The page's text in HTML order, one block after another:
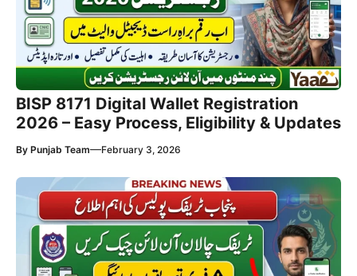
BISP 8171 Digital Wallet Registration
2026 – Easy Process, Eligibility & Updates
By Punjab Team—February 3, 2026